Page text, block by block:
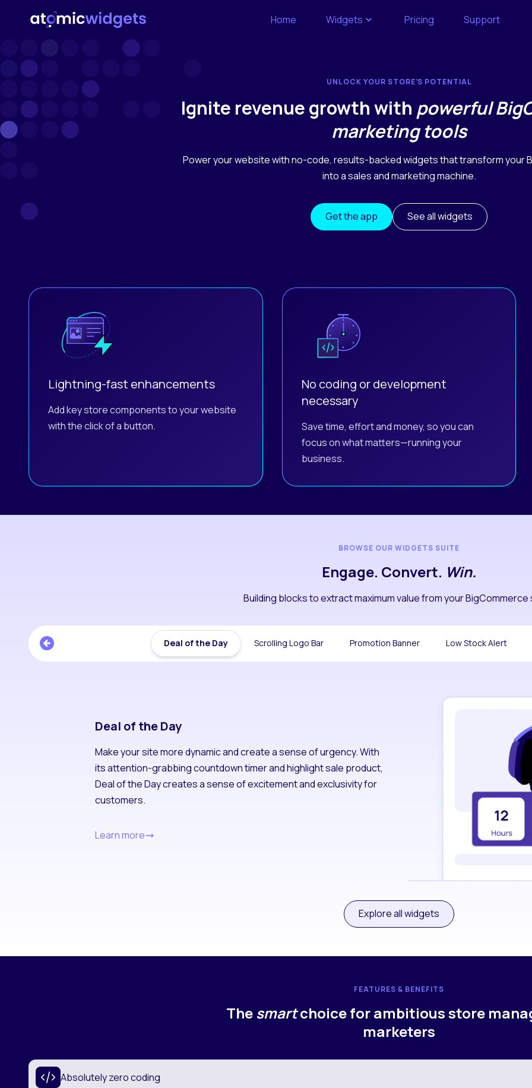
Home Widgets Pricing Support
UNLOCK YOUR STORE’S POTENTIAL
Ignite revenue growth with powerful
marketing tools
Power your website with no-code, results-backed widgets that transform your
into a sales and marketing machine.
Get the app See all widgets
Lightning-fast enhancements
Add key store components to your website
with the click of a button.
No coding or development
necessary
Save time, effort and money, so you can
focus on what matters—running your
business.
BROWSE OUR WIDGETS SUITE
Engage. Convert. Win.
Building blocks to extract maximum value from your
Deal of the Day Scrolling Logo Bar Promotion Banner Low Stock Alert
Deal of the Day
Make your site more dynamic and create a sense of urgency. With
its attention-grabbing countdown timer and highlight sale product,
Deal of the Day creates a sense of excitement and exclusivity for
customers.
Learn more
Explore all widgets
FEATURES & BENEFITS
The smartchoice for ambitious store
marketers
Absolutely zero coding